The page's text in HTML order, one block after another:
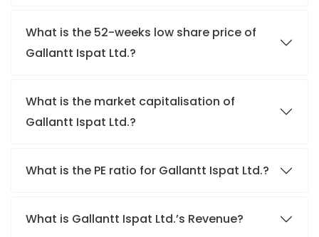
What is the 52-weeks low share price of
Gallantt Ispat Ltd.?
What is the market capitalisation of
Gallantt Ispat Ltd.?
What is the PE ratio for Gallantt Ispat Ltd.?
What is Gallantt Ispat Ltd.’s Revenue?